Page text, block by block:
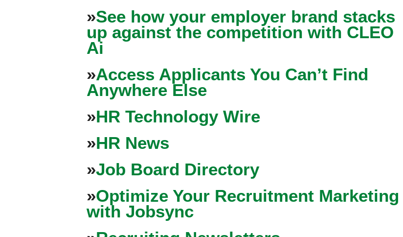
»See how your employer brand stacks
up against the competition with CLEO
Ai
»Access Applicants You Can’t Find
Anywhere Else
»HR Technology Wire
»HR News
»Job Board Directory
»Optimize Your Recruitment Marketing
with Jobsync